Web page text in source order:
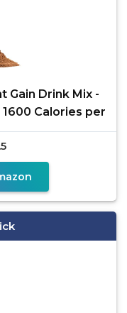
Gain Drink Mix -
Calories per